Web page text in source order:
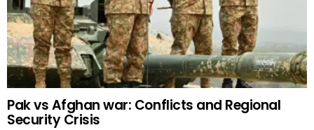
Pak vs Afghan war: Conflicts and Regional
Security Crisis